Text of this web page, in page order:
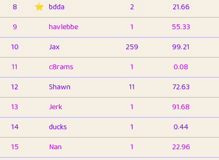
8
⭐️ bdda 2
21.66
9
havlebbe 1
55.33
10
Jax 259
99.21
11
c8rams 1
0.08
12
Shawn 11
72.63
13
Jerk 1
91.68
14
ducks 1
0.44
15
Nan 1
22.96